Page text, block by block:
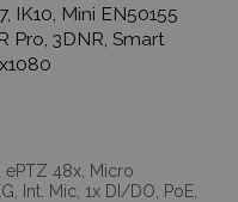
IK10, Mini EN50155
Pro, 3DNR, Smart
ePTZ 48x, Micro
Int. Mic, 1x DI/DO, PoE,